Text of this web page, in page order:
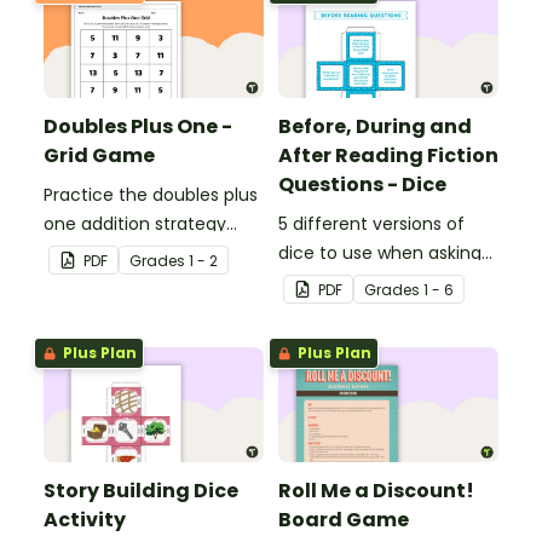
Doubles Plus One -
Grid Game
Practice the doubles plus
one addition strategy
with this dice game.
PDF Grades 1 - 2
Before, During and
After Reading Fiction
Questions - Dice
5 different versions of
dice to use when asking
questions before, during
and after reading.
PDF Grades 1 - 6
Plus Plan
Story Building Dice
Activity
Plus Plan
Roll Me a Discount!
Board Game